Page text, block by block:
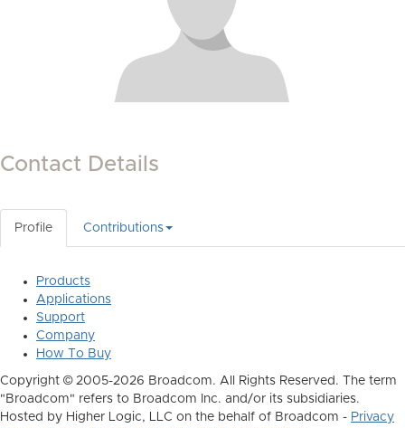
Contact Details
Profile Contributions
Products
Applications
Support
Company
How To Buy
Copyright © 2005-2026 Broadcom. All Rights Reserved. The term
"Broadcom" refers to Broadcom Inc. and/or its subsidiaries.
Hosted by Higher Logic, LLC on the behalf of Broadcom - Privacy